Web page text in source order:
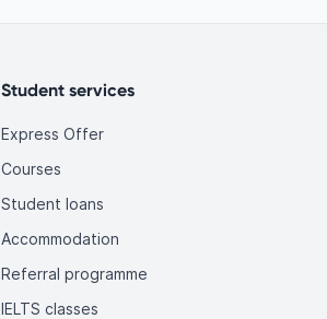
Student services
Express Offer
Courses
Student loans
Accommodation
Referral programme
IELTS classes